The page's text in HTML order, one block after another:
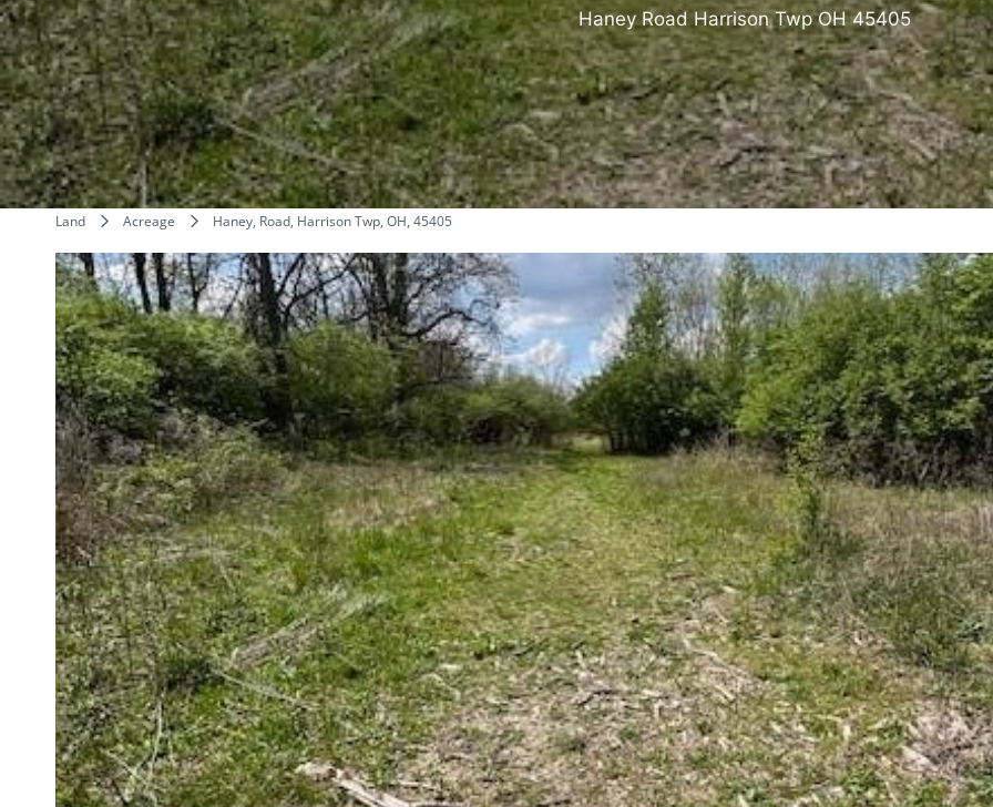
Haney Road Harrison Twp OH 45405
Land Acreage Haney, Road, Harrison Twp, OH, 45405